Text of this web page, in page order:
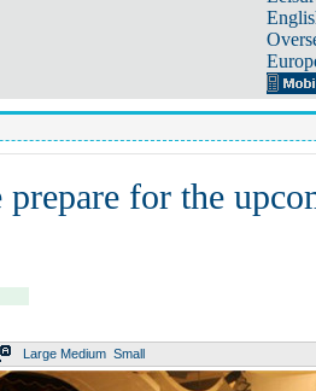
for the
Large Medium Small